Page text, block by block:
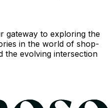
gateway to exploring the
in the world of shop-
the evolving intersection